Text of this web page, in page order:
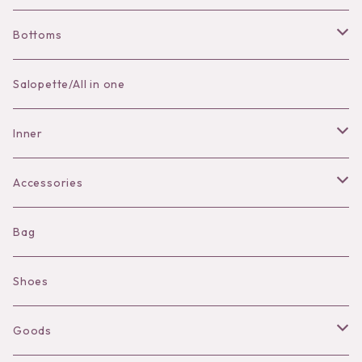
Bottoms
Skirt
Pants
Salopette/All in one
Inner
Bra
Shorts
Camisole
Long sleeve
Accessories
Necklace
Pierce/Earring
Ear Cuff
Bag
Shoes
Goods